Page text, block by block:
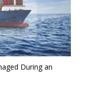
During an